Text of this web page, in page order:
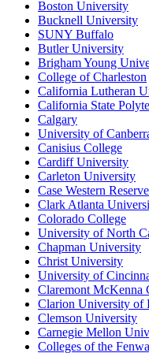
Boston University
Bucknell University
SUNY Buffalo
Butler University
Brigham Young
College of Charleston
California Lutheran
California State
Calgary
University of
Canisius College
Cardiff University
Carleton University
Case Western
Clark Atlanta
Colorado College
University of North
Chapman University
Christ University
University of
Claremont McKenna
Clarion University of
Clemson University
Carnegie Mellon
Colleges of the